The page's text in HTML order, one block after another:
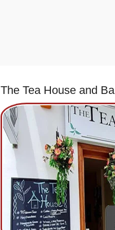
The Tea House and